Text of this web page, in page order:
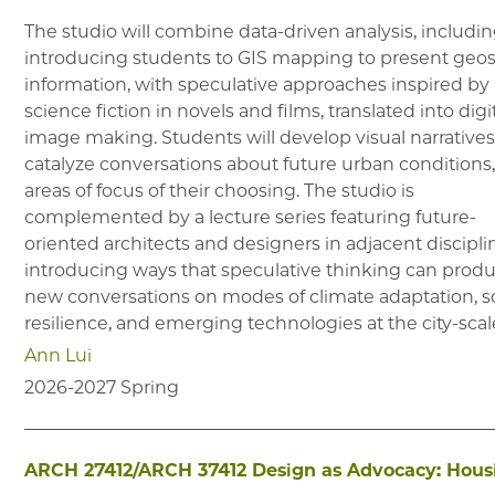
The studio will combine data-driven analysis,
introducing students to GIS mapping to present
information, with speculative approaches inspired by
science fiction in novels and films, translated into
image making. Students will develop visual
catalyze conversations about future urban
areas of focus of their choosing. The studio is
complemented by a lecture series featuring future-
oriented architects and designers in adjacent
introducing ways that speculative thinking can
new conversations on modes of climate adaptation,
resilience, and emerging technologies at the city-
Ann Lui
2026-2027 Spring
ARCH 27412/ARCH 37412 Design as Advocacy: